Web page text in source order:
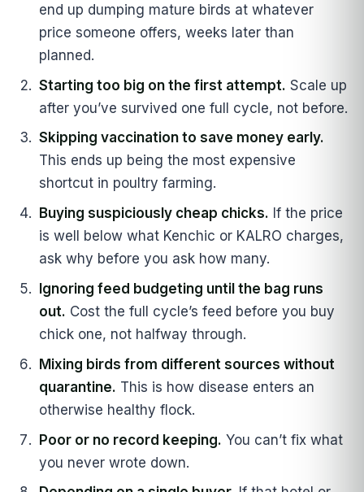
end up dumping mature birds at whatever
price someone offers, weeks later than
planned.
Starting too big on the first attempt. Scale up
after you’ve survived one full cycle, not before.
Skipping vaccination to save money early.
This ends up being the most expensive
shortcut in poultry farming.
Buying suspiciously cheap chicks. If the price
is well below what Kenchic or KALRO charges,
ask why before you ask how many.
Ignoring feed budgeting until the bag runs
out. Cost the full cycle’s feed before you buy
chick one, not halfway through.
Mixing birds from different sources without
quarantine. This is how disease enters an
otherwise healthy flock.
Poor or no record keeping. You can’t fix what
you never wrote down.